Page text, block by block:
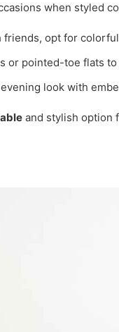
when styled
friends, opt for
or pointed-toe flats
look with
and stylish option